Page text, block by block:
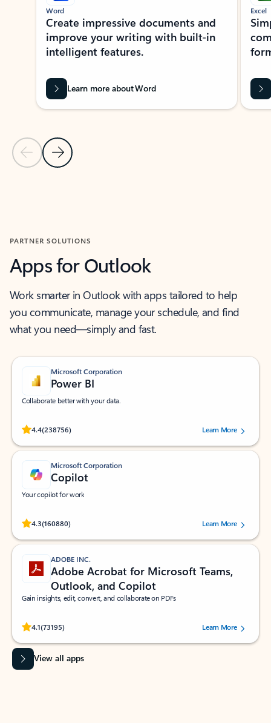
Previous Slide
Next Slide
Word
Create impressive documents and
improve your writing with built-in
intelligent features.
Learn more about Word
Excel
PARTNER SOLUTIONS
Apps for Outlook
Work smarter in Outlook with apps tailored to help
you communicate, manage your schedule, and find
what you need—simply and fast.
Microsoft Corporation
Power BI
Collaborate better with your data.
4.4(238756)
Rated (#=ratingAverage#) stars out of 5 stars, by 238756 users.
Learn More
Microsoft Corporation
Copilot
Your copilot for work
4.3(160880)
Rated (#=ratingAverage#) stars out of 5 stars, by 160880 users.Learn More
ADOBE INC.
Adobe Acrobat for Microsoft Teams,
Outlook, and Copilot
Gain insights, edit, convert, and collaborate on PDFs
4.1(73195)
Rated (#=ratingAverage#) stars out of 5 stars, by 73195 users.Learn More
View all apps